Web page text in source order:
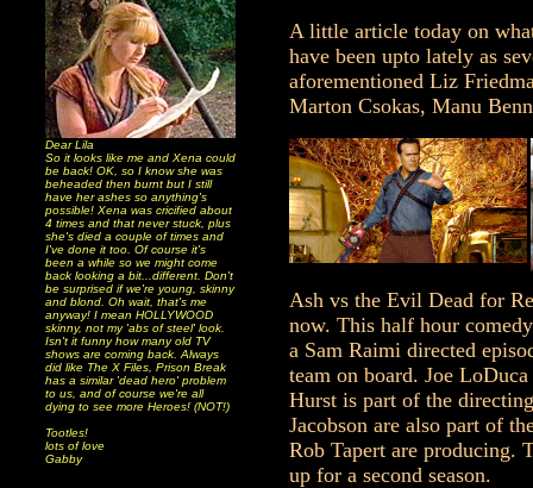
Dear Lila
So it looks like me and Xena could
be back! OK, so I know she was
beheaded then burnt but I still
have her ashes so anything's
possible! Xena was cricified about
4 times and that never stuck, plus
she's died a couple of times and
I've done it too. Of course it's
been a while so we might come
back looking a bit...different. Don't
be surprised if we're young, skinny
and blond. Oh wait, that's me
anyway! I mean HOLLYWOOD
skinny, not my 'abs of steel' look.
Isn't it funny how many old TV
shows are coming back. Always
did like The X Files, Prison Break
has a similar 'dead hero' problem
to us, and of course we're all
dying to see more Heroes! (NOT!)
Tootles!
lots of love
Gabby
A little article today on
have been upto lately as
aforementioned Liz
Marton Csokas, Manu
Ash vs the Evil Dead for
now. This half hour
a Sam Raimi directed
team on board. Joe
Hurst is part of the
Jacobson are also part of
Rob Tapert are producing.
up for a second season.